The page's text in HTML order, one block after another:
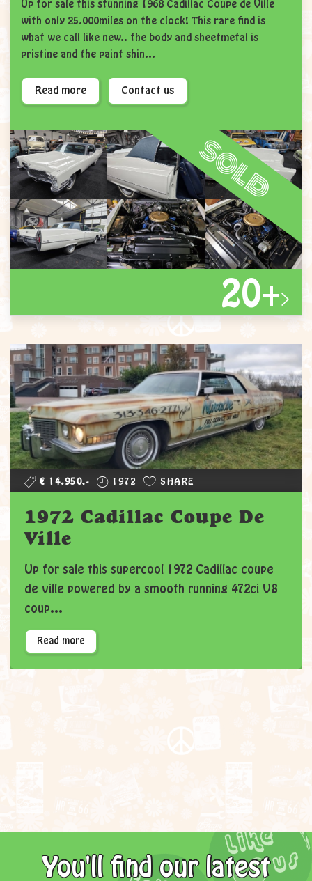
Up for sale this stunning 1968 Cadillac Coupe de Ville
with only 25.000miles on the clock! This rare find is
what we call like new.. the body and sheetmetal is
pristine and the paint shin...
Read more Contact us
sold
20+
€ 14.950,- 1972 SHARE
1972 Cadillac Coupe De
Ville
Up for sale this supercool 1972 Cadillac coupe
de ville powered by a smooth running 472ci V8
coup...
Read more
You'll find our latest